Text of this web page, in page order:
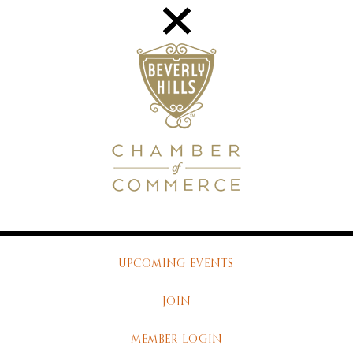
UPCOMING EVENTS
JOIN
MEMBER LOGIN